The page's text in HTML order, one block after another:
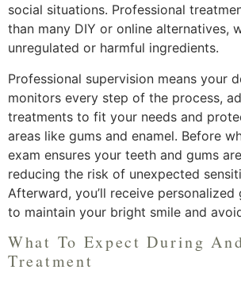
social situations. Professional
than many DIY or online alternatives,
unregulated or harmful ingredients.
Professional supervision means your
monitors every step of the process,
treatments to fit your needs and
areas like gums and enamel. Before
exam ensures your teeth and gums
reducing the risk of unexpected
Afterward, you’ll receive
to maintain your bright smile and
What To Expect During
Treatment